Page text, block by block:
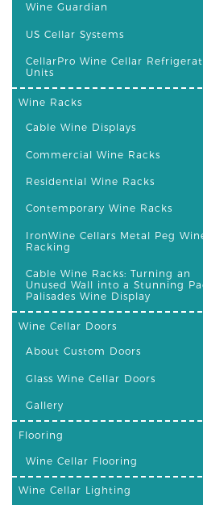
Wine Guardian
US Cellar Systems
CellarPro Wine Cellar
Units
Wine Racks
Cable Wine Displays
Commercial Wine Racks
Residential Wine Racks
Contemporary Wine Racks
IronWine Cellars Metal Peg
Racking
Cable Wine Racks: Turning an
Unused Wall into a Stunning
Palisades Wine Display
Wine Cellar Doors
About Custom Doors
Glass Wine Cellar Doors
Gallery
Flooring
Wine Cellar Flooring
Wine Cellar Lighting